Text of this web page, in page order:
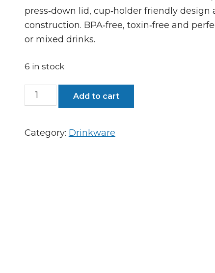
press‑down lid, cup‑holder friendly design
construction. BPA‑free, toxin‑free and
or mixed drinks.
6 in stock
Pargo
12oz
Coffee
Add to cart
Category: Drinkware